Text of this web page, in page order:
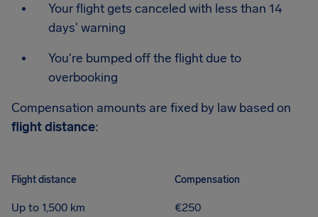
Your flight gets canceled with less than 14
days' warning
You're bumped off the flight due to
overbooking
Compensation amounts are fixed by law based on
flight distance:
Flight distance Compensation
Up to 1,500 km
€250